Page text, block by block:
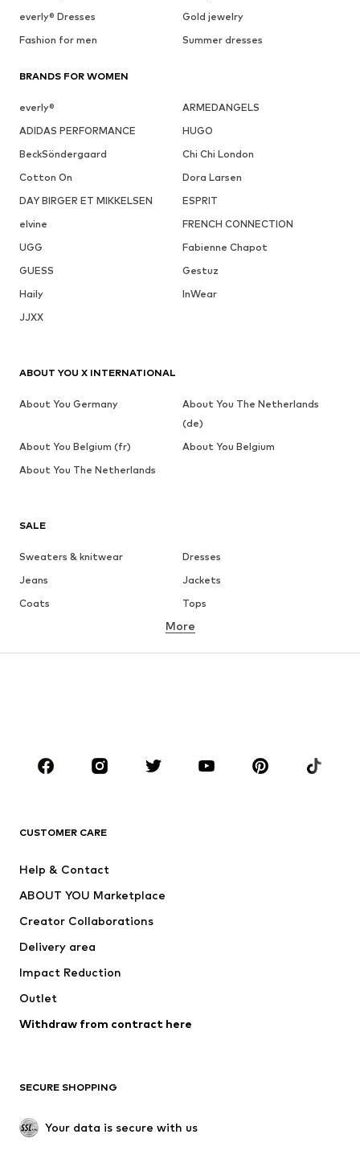
everly® Dresses
Gold jewelry
Fashion for men
Summer dresses
BRANDS FOR WOMEN
everly®
ARMEDANGELS
ADIDAS PERFORMANCE
HUGO
BeckSöndergaard
Chi Chi London
Cotton On
Dora Larsen
DAY BIRGER ET MIKKELSEN
ESPRIT
elvine
FRENCH CONNECTION
UGG
Fabienne Chapot
GUESS
Gestuz
Haily
InWear
JJXX
SALE
Sweaters & knitwear
Dresses
Jeans
Jackets
Coats
Tops
Underwear
Sportswear
Accessories
Jackets
Underwear
Coats
Swimwear
Blazers
Jumpsuits & playsuits
Upcycling
SHOES
More
CUSTOMER CARE
Help & Contact
ABOUT YOU Marketplace
Creator Collaborations
Delivery area
Impact Reduction
Outlet
Withdraw from contract here
SECURE SHOPPING
Your data is secure with us
ABOUT YOU X INTERNATIONAL
About You Germany
About You The Netherlands
(de)
About You Belgium (fr)
About You Belgium
About You The Netherlands